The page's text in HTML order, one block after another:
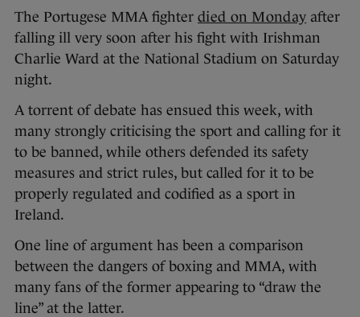
The Portugese MMA fighter died on Monday after
falling ill very soon after his fight with Irishman
Charlie Ward at the National Stadium on Saturday
night.
A torrent of debate has ensued this week, with
many strongly criticising the sport and calling for it
to be banned, while others defended its safety
measures and strict rules, but called for it to be
properly regulated and codified as a sport in
Ireland.
One line of argument has been a comparison
between the dangers of boxing and MMA, with
many fans of the former appearing to “draw the
line” at the latter.